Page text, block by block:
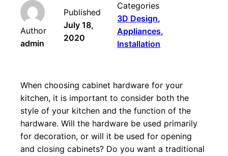
Author
admin
Published
July 18,
2020
Categories
3D Design
Appliances
Installation
When choosing cabinet hardware for your
kitchen, it is important to consider both the
style of your kitchen and the function of the
hardware. Will the hardware be used primarily
for decoration, or will it be used for opening
and closing cabinets? Do you want a traditional